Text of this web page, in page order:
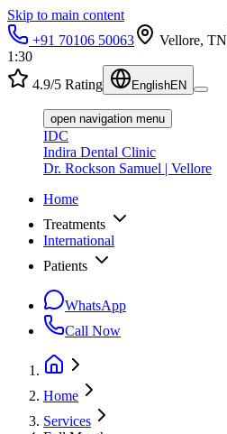
Skip to main content
+91 70106 50063
Vellore, TN
1:30
4.9/5 Rating
EnglishEN
open navigation menu
IDC
Indira Dental Clinic
Dr. Rockson Samuel | Vellore
Home
Treatments
International
Patients
WhatsApp
Call Now
Home
Services